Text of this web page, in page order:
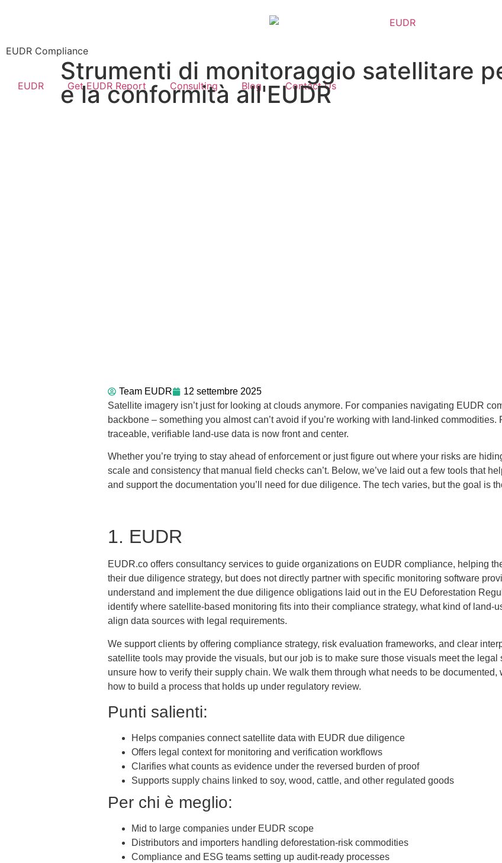
EUDR Compliance
EUDR Get EUDR Report Consulting Blog Contact Us
Strumenti di monitoraggio satellitare
e la conformità all'EUDR
Team EUDR
12 settembre 2025
Satellite imagery isn’t just for looking at clouds anymore. For companies navigating EUDR
backbone – something you almost can’t avoid if you’re working with land-linked
traceable, verifiable land-use data is now front and center.
Whether you’re trying to stay ahead of enforcement or just figure out where your risks are
scale and consistency that manual field checks can’t. Below, we’ve laid out a few tools that
and support the documentation you’ll need for due diligence. The tech varies, but the goal is
1. EUDR
EUDR.co offers consultancy services to guide organizations on EUDR compliance, helping
their due diligence strategy, but does not directly partner with specific monitoring software
understand and implement the due diligence obligations laid out in the EU Deforestation
identify where satellite-based monitoring fits into their compliance strategy, what kind of land-
align data sources with legal requirements.
We support clients by offering compliance strategy, risk evaluation frameworks, and clear
satellite tools may provide the visuals, but our job is to make sure those visuals meet the
unsure how to verify their supply chain. We walk them through what needs to be
how to build a process that holds up under regulatory review.
Punti salienti:
Helps companies connect satellite data with EUDR due diligence
Offers legal context for monitoring and verification workflows
Clarifies what counts as evidence under the reversed burden of proof
Supports supply chains linked to soy, wood, cattle, and other regulated goods
Per chi è meglio:
Mid to large companies under EUDR scope
Distributors and importers handling deforestation-risk commodities
Compliance and ESG teams setting up audit-ready processes